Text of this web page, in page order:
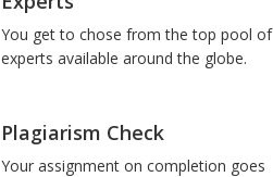
You get to chose from the top pool of
experts available around the globe.
Plagiarism Check
Your assignment on completion goes